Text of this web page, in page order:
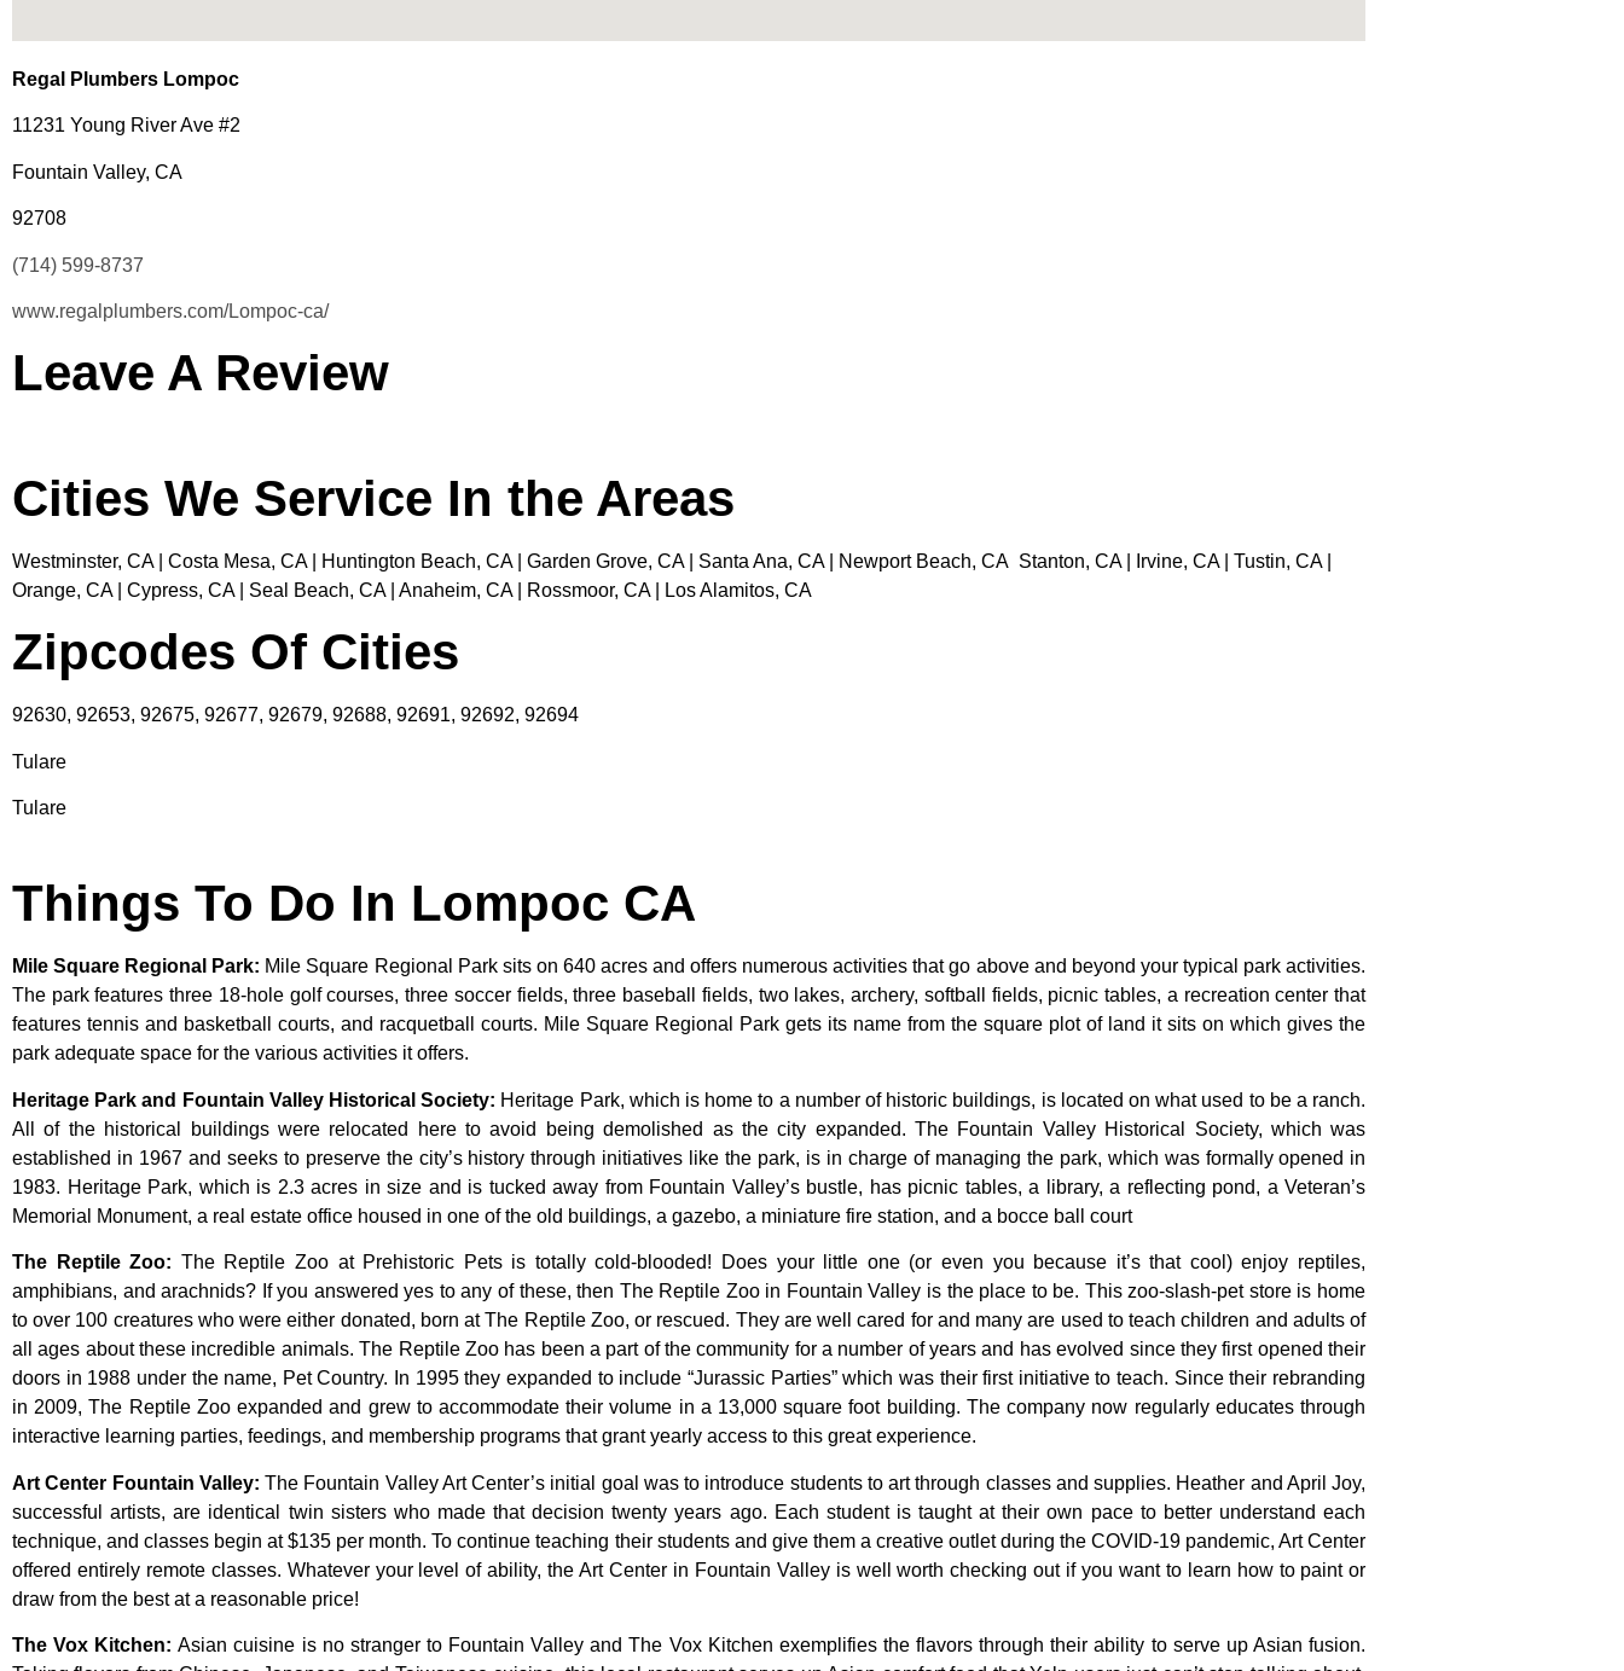
Regal Plumbers Lompoc
11231 Young River Ave #2
Fountain Valley, CA
92708
(714) 599-8737
www.regalplumbers.com/Lompoc-ca/
Leave A Review
Cities We Service In the Areas
Westminster, CA | Costa Mesa, CA | Huntington Beach, CA | Garden Grove, CA | Santa Ana, CA | Newport Beach, CA Stanton, CA | Irvine, CA | Tustin, CA |
Orange, CA | Cypress, CA | Seal Beach, CA | Anaheim, CA | Rossmoor, CA | Los Alamitos, CA
Zipcodes Of Cities
92630, 92653, 92675, 92677, 92679, 92688, 92691, 92692, 92694
Tulare
Tulare
Things To Do In Lompoc CA
Mile Square Regional Park: Mile Square Regional Park sits on 640 acres and offers numerous activities that go above and beyond your typical park activities.
The park features three 18-hole golf courses, three soccer fields, three baseball fields, two lakes, archery, softball fields, picnic tables, a recreation center that
features tennis and basketball courts, and racquetball courts. Mile Square Regional Park gets its name from the square plot of land it sits on which gives the
park adequate space for the various activities it offers.
Heritage Park and Fountain Valley Historical Society: Heritage Park, which is hometo a number of historic buildings, is located onwhat used to bea ranch.
Allof the historical buildings were relocated here toavoid beingdemolished as thecity expanded. The Fountain Valley Historical Society, whichwas
established in 1967 and seeks to preserve the city’s historythrough initiatives likethe park, is in charge of managing the park, which was formallyopened in
1983. Heritage Park, which is 2.3 acres in size and is tucked away from Fountain Valley’s bustle, has picnic tables, a library, a reflecting pond, a Veteran’s
Memorial
Monument, a real estate office housed in one ofthe old buildings, a gazebo, a miniature fire station, and a bocce ball court
The Reptile Zoo: The Reptile Zoo at Prehistoric Pets is totally cold-blooded! Does your little one (or even you because it’s that cool) enjoy reptiles,
amphibians, and arachnids? If you answered yes to any of these, then The Reptile Zoo in Fountain Valley is the place to be. This zoo-slash-pet store is home
to over 100 creatures who were either donated, born at The Reptile Zoo, or rescued. They are well cared for and many are used to teach children and adults of
all ages about these incredible animals. The Reptile Zoo has been a part of the community for a number of years and has evolved since they first opened their
doors in 1988 under the name, Pet Country. In 1995 they expanded to include “Jurassic Parties” which was their first initiative to teach. Since their rebranding
in 2009, The Reptile Zoo expanded and grew to accommodate their volume in a 13,000 square foot building. The company now regularly educates through
interactive learning parties, feedings, and membership programs that grant yearly access to this great experience.
Art Center Fountain Valley: The Fountain ValleyArtCenter’s initial goal was to introduce students to artthrough classes and supplies. Heather and April Joy,
successfulartists,are identical twin sisters who made thatdecisiontwentyyears ago. Each student is taughtattheirown pace to better understand each
technique,andclasses beginat$135 per month. Tocontinueteaching their students and give them a creative outletduring the COVID-19 pandemic,ArtCenter
offered entirely remote classes. Whatever your levelofability,theArt Center in Fountain Valley is wellworthcheckingout ifyou want to learn how to paintor
draw from the bestata reasonable price!
The Vox Kitchen:Asian cuisine is no stranger to Fountain Valley and The Vox Kitchen exemplifies the flavors through their ability to serve up Asian fusion.